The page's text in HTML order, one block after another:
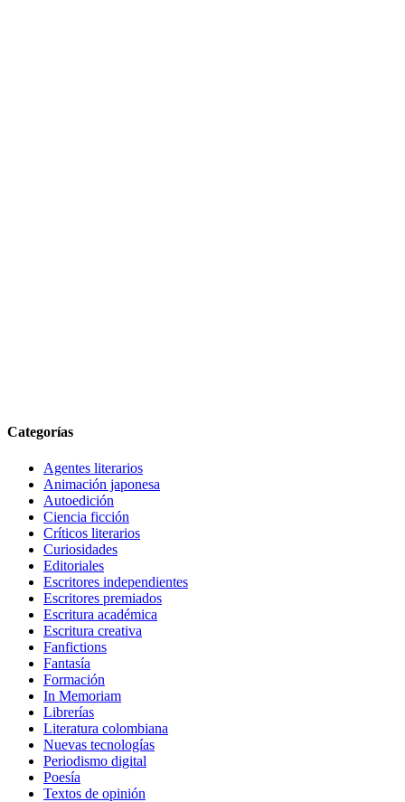
Categorías
Agentes literarios
Animación japonesa
Autoedición
Ciencia ficción
Críticos literarios
Curiosidades
Editoriales
Escritores independientes
Escritores premiados
Escritura académica
Escritura creativa
Fanfictions
Fantasía
Formación
In Memoriam
Librerías
Literatura colombiana
Nuevas tecnologías
Periodismo digital
Poesía
Textos de opinión